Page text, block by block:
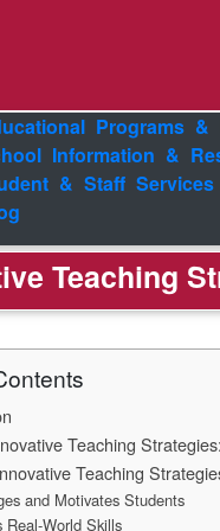
Programs &
Information &
& Staff Services
Teaching
Teaching
Teaching
and Motivates Students
Real-World Skills